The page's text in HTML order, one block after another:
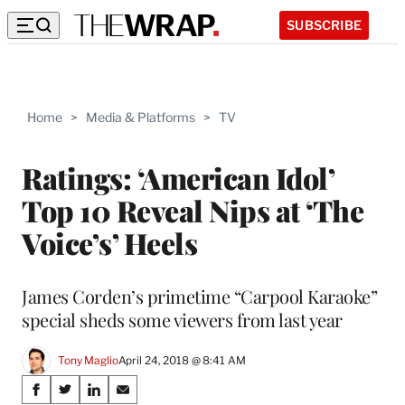
SUBSCRIBE
Home > Media & Platforms > TV
Ratings: ‘American Idol’
Top 10 Reveal Nips at ‘The
Voice’s’ Heels
James Corden’s primetime “Carpool Karaoke”
special sheds some viewers from last year
Tony MaglioApril 24, 2018 @ 8:41 AM
Share
S
S
S
S